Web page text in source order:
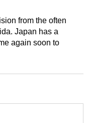
from the often
Japan has a
again soon to